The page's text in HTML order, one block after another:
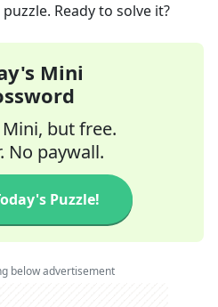
Ready to solve it?
Mini
Mini, but free.
No paywall.
Puzzle!
below advertisement